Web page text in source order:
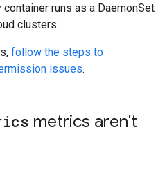
runs as a DaemonSet
clusters.
follow the steps to
issues.
metrics aren't